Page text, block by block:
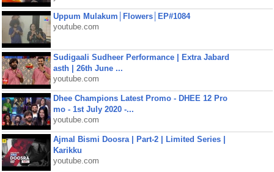
Uppum Mulakum│Flowers│EP#1084
youtube.com
Sudigaali Sudheer Performance | Extra Jabard
asth | 26th June ...
youtube.com
Dhee Champions Latest Promo - DHEE 12 Pro
mo - 1st July 2020 -...
youtube.com
Ajmal Bismi Doosra | Part-2 | Limited Series |
Karikku
youtube.com